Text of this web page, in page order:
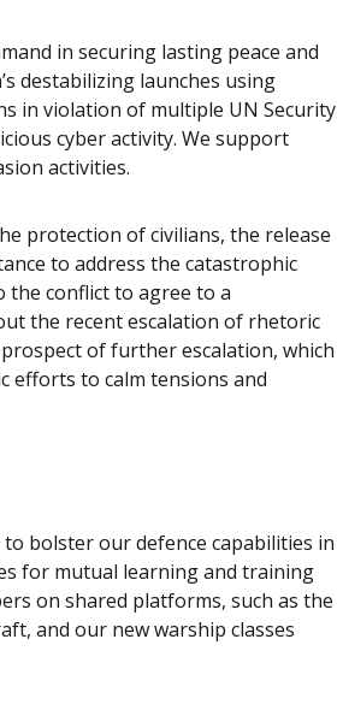
in securing lasting peace and
destabilizing launches using
in violation of multiple UN Security
cyber activity. We support
activities.
protection of civilians, the release
to address the catastrophic
conflict to agree to a
the recent escalation of rhetoric
of further escalation, which
efforts to calm tensions and
bolster our defence capabilities in
for mutual learning and training
on shared platforms, such as the
and our new warship classes